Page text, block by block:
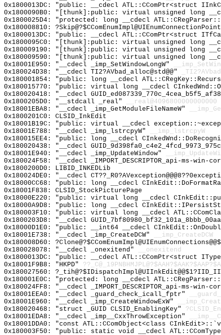
0x1800013DC: "public: __cdecl ATL::CComPtr<struct
0x1800090B0: "[thunk]:public: virtual unsigned long
0x1800025D4: "protected: long __cdecl
0x180008810:
0x1800013DC: "public: __cdecl ATL::CComPtr<struct
0x1800095C0: "[thunk]:public: virtual unsigned long
0x180009190: "[thunk]:public: virtual unsigned long
0x180009590: "[thunk]:public: virtual unsigned long
0x18001E950: "__cdecl _imp_SetWindowLongW"
0x180024D38: "__cdecl TI2?AVbad_alloc@std@@"
0x180001854: "public: long __cdecl
0x180015770: "public: virtual long __cdecl
0x180020418: "__cdecl
0x1800205D0: "__stdcall _real"
__real@4096800000000000
0x18001EBA8: "__cdecl _imp_GetModuleFileNameW"
0x1800201C0: CLSID_InkEdit
0x18001B19C: "public: virtual __cdecl
0x18001E788: "__cdecl _imp_lstrcpyW"
__imp_lstrcpyW
0x180015EE4: "public: long __cdecl
0x180020438: "__cdecl
0x18001E940: "__cdecl _imp_UpdateWindow"
0x180024F58: "__cdecl _IMPORT_DESCRIPTOR_api-ms-
0x1800200D0: LIBID_INKEDLib
0x180024DE0: "__cdecl
0x18000CC68: "public: long __cdecl
0x18001F838: CLSID_StockPicturePage
0x18000E220: "public: virtual long __cdecl
0x18000A9D8: "public: long __cdecl
0x180003F10: "public: virtual long __cdecl
0x1800203D8: "__cdecl
0x18000D1E0: "public: __int64 __cdecl
0x18001E738: "__cdecl _imp_CreateDCW"
__imp_CreateDCW
0x180008D60:
0x180028078: "__cdecl _onexitend"
__onexitend
0x1800013DC: "public: __cdecl ATL::CComPtr<struct
0x18001F9B8: "HKPD"
0x180027560:
0x180001E0C: "protected: long __cdecl
0x180024FF8: "__cdecl _IMPORT_DESCRIPTOR_api-ms-
0x18001EEA0: "__cdecl _guard_check_icall_fptr"
0x18001E960: "__cdecl _imp_CreateWindowExW"
0x180020468: "struct _GUID CLSID_EnablingKey"
0x18001EDA8: "__cdecl _imp__CxxThrowException"
0x18001DDA0: "const ATL::CComObject<class
0x180003F50: "public: static void __cdecl